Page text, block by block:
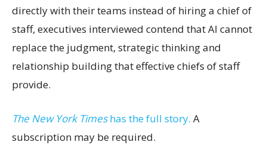
directly with their teams instead of hiring a chief of
staff, executives interviewed contend that AI cannot
replace the judgment, strategic thinking and
relationship building that effective chiefs of staff
provide.
The New York Timeshas the full story. A
subscription may be required.